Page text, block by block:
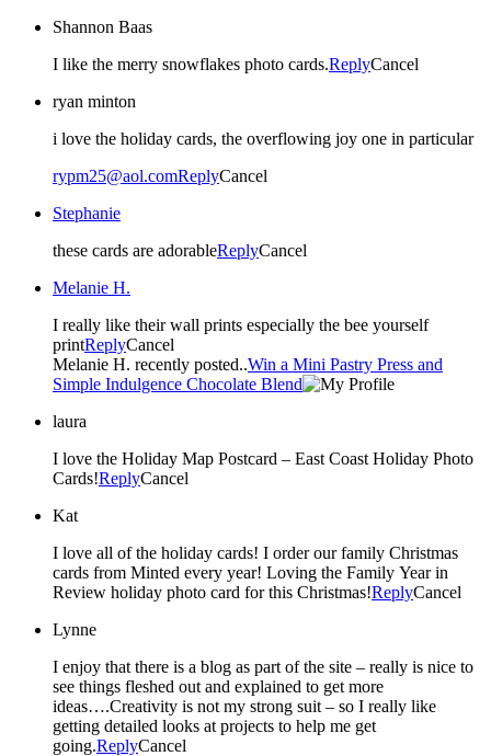
Shannon Baas
I like the merry snowflakes photo cards.ReplyCancel
ryan minton
i love the holiday cards, the overflowing joy one in particular
rypm25@aol.comReplyCancel
Stephanie
these cards are adorableReplyCancel
Melanie H.
I really like their wall prints especially the bee yourself
printReplyCancel
Melanie H. recently posted..Win a Mini Pastry Press and
Simple Indulgence Chocolate Blend
laura
I love the Holiday Map Postcard – East Coast Holiday Photo
Cards!ReplyCancel
Kat
I love all of the holiday cards! I order our family Christmas
cards from Minted every year! Loving the Family Year in
Review holiday photo card for this Christmas!ReplyCancel
Lynne
I enjoy that there is a blog as part of the site – really is nice to
see things fleshed out and explained to get more
ideas….Creativity is not my strong suit – so I really like
getting detailed looks at projects to help me get
going.ReplyCancel